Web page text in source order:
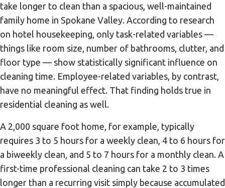
take longer to clean than a spacious, well-maintained
family home in Spokane Valley. According to research
on hotel housekeeping, only task-related variables —
things like room size, number of bathrooms, clutter, and
floor type — show statistically significant influence on
cleaning time. Employee-related variables, by contrast,
have no meaningful effect. That finding holds true in
residential cleaning as well.
A 2,000 square foot home, for example, typically
requires 3 to 5 hours for a weekly clean, 4 to 6 hours for
a biweekly clean, and 5 to 7 hours for a monthly clean. A
first-time professional cleaning can take 2 to 3 times
longer than a recurring visit simply because accumulated